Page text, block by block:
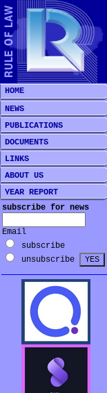
HOME
NEWS
PUBLICATIONS
DOCUMENTS
LINKS
ABOUT US
YEAR REPORT
subscribe for news
Email
subscribe
unsubscribe